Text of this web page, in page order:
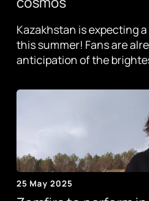
Kazakhstan is expecting
this summer! Fans are
anticipation of the
25 May 2025